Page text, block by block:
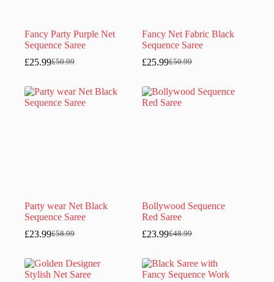
Fancy Party Purple Net
Sequence Saree
£50.99
Original
was:
£50.99.
£25.99Current
is:
£25.99.
Fancy Net Fabric Black
Sequence Saree
£50.99
Original
was:
£50.99.
£25.99Current
is:
£25.99.
Party wear Net Black
Sequence Saree
£58.99
Original
was:
£58.99.
£23.99Current
is:
£23.99.
Bollywood Sequence
Red Saree
£48.99
Original
was:
£48.99.
£23.99Current
is:
£23.99.